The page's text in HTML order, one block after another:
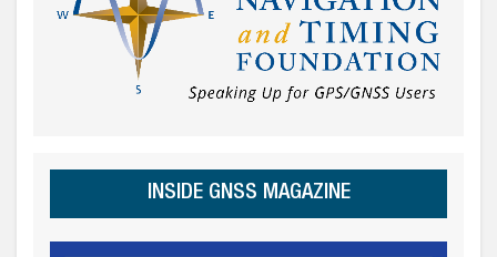
INSIDE GNSS MAGAZINE